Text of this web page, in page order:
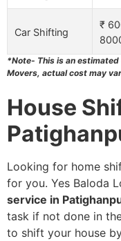
Car Shifting
₹
*Note- This is an
Movers, actual cost may
House
Looking for home
for you. Yes Baloda
service in
task if not done in
to shift your house